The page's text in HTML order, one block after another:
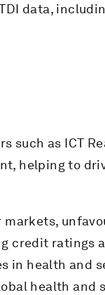
data,
such as ICT
helping to
credit ratings
in health and
health and